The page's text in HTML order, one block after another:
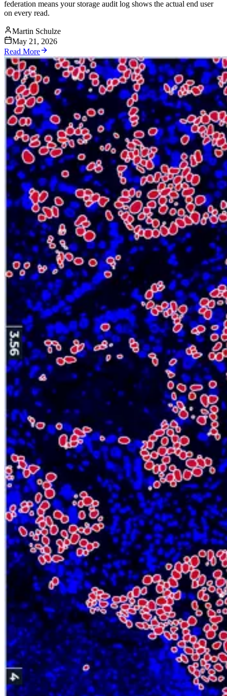
federation means your storage audit log shows the actual end user
on every read.
Martin Schulze
May 21, 2026
Read More